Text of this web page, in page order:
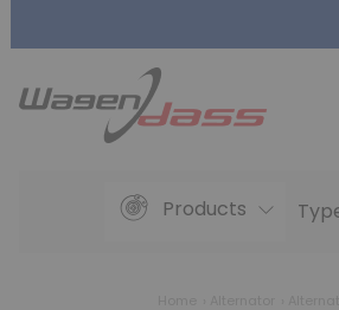
Products